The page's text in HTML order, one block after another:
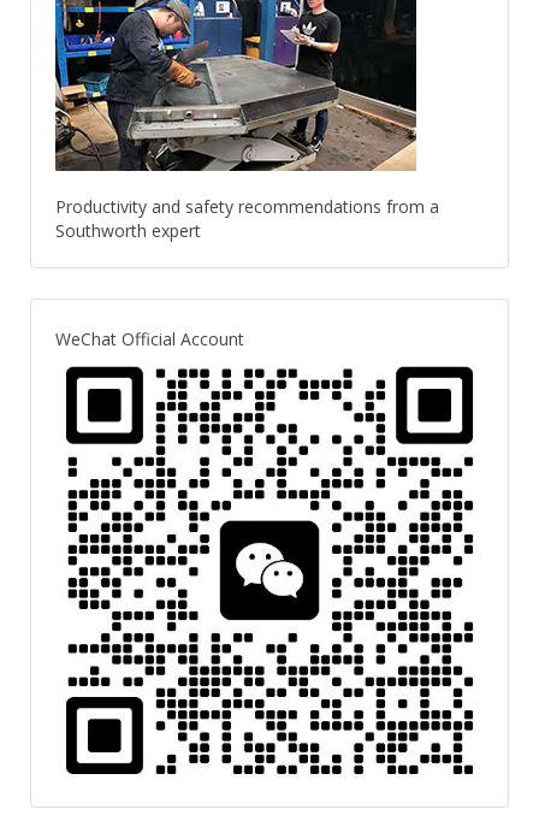
Productivity and safety recommendations from a
Southworth expert
WeChat Official Account